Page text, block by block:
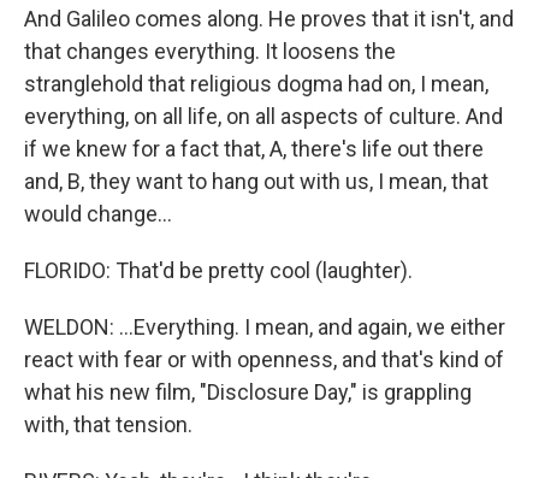
And Galileo comes along. He proves that it isn't, and
that changes everything. It loosens the
stranglehold that religious dogma had on, I mean,
everything, on all life, on all aspects of culture. And
if we knew for a fact that, A, there's life out there
and, B, they want to hang out with us, I mean, that
would change...
FLORIDO: That'd be pretty cool (laughter).
WELDON: ...Everything. I mean, and again, we either
react with fear or with openness, and that's kind of
what his new film, "Disclosure Day," is grappling
with, that tension.